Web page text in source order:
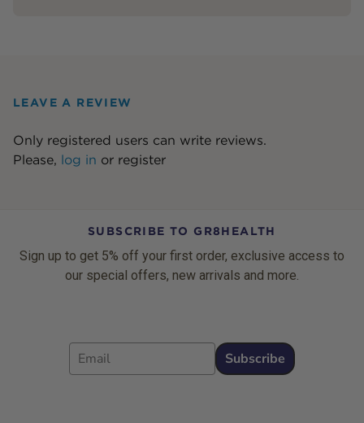
LEAVE A REVIEW
Only registered users can write reviews.
Please, log in or register
SUBSCRIBE TO GR8HEALTH
Sign up to get 5% off your first order, exclusive access to
our special offers, new arrivals and more.
Email
Subscribe